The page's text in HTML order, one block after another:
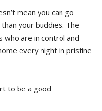
mean you can go
your buddies. The
are in control and
every night in pristine
to be a good